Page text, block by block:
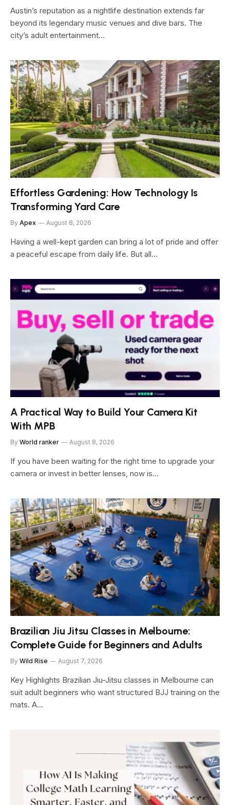
Austin’s reputation as a nightlife destination extends far
beyond its legendary music venues and dive bars. The
city’s adult entertainment…
Effortless Gardening: How Technology Is
Transforming Yard Care
By Apex August 8, 2026
Having a well-kept garden can bring a lot of pride and offer
a peaceful escape from daily life. But all…
A Practical Way to Build Your Camera Kit
With MPB
By World ranker August 8, 2026
If you have been waiting for the right time to upgrade your
camera or invest in better lenses, now is…
Brazilian Jiu Jitsu Classes in Melbourne:
Complete Guide for Beginners and Adults
By Wild Rise August 7, 2026
Key Highlights Brazilian Jiu-Jitsu classes in Melbourne can
suit adult beginners who want structured BJJ training on the
mats. A…